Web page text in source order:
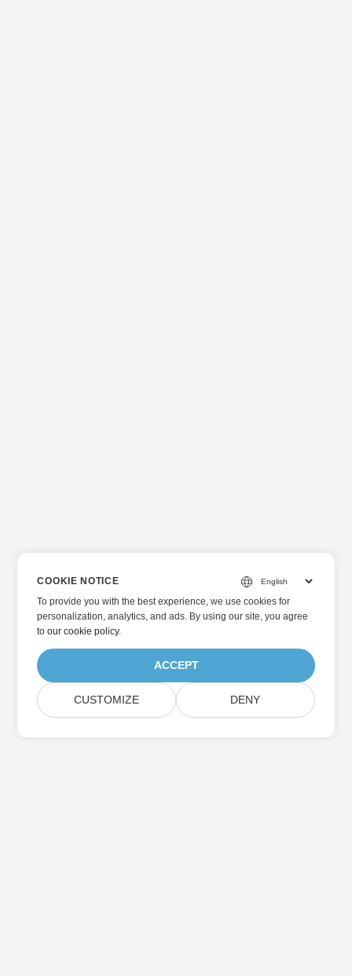
COOKIE NOTICE
To provide you with the best experience, we use cookies for
personalization, analytics, and ads. By using our site, you agree
toour cookie policy.
ACCEPT
CUSTOMIZE DENY